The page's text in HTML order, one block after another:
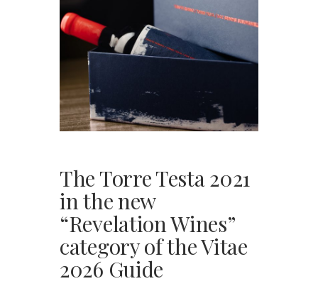
The Torre Testa 2021
in the new
“Revelation Wines”
category of the Vitae
2026 Guide